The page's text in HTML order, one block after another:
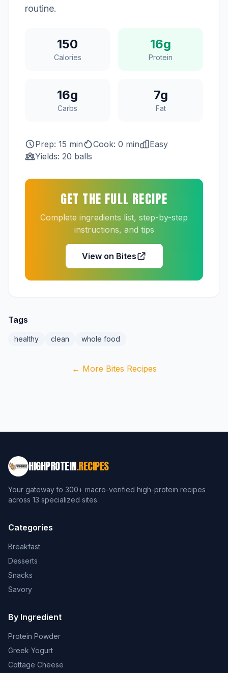
routine.
150
Calories
16g
Protein
16g
Carbs
7g
Fat
Prep: 15 min Cook: 0 min
Easy
Yields: 20 balls
GET THE FULL RECIPE
Complete ingredients list, step-by-step
instructions, and tips
View on Bites
Tags
healthy clean whole food
← More Bites Recipes
HIGHPROTEIN.RECIPES
Your gateway to 300+ macro-verified high-protein recipes
across 13 specialized sites.
Categories
Breakfast
Desserts
Snacks
Savory
By Ingredient
Protein Powder
Greek Yogurt
Cottage Cheese